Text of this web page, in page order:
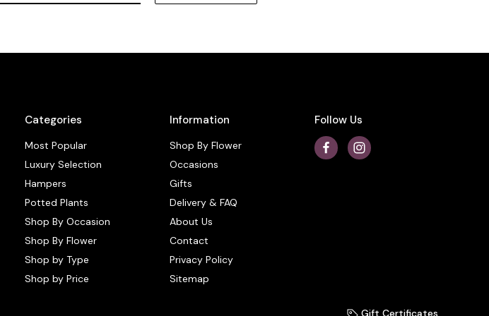
Categories
Most Popular
Luxury Selection
Hampers
Potted Plants
Shop By Occasion
Shop By Flower
Shop by Type
Shop by Price
Information
Shop By Flower
Occasions
Gifts
Delivery & FAQ
About Us
Contact
Privacy Policy
Sitemap
Follow Us
Gift Certificates